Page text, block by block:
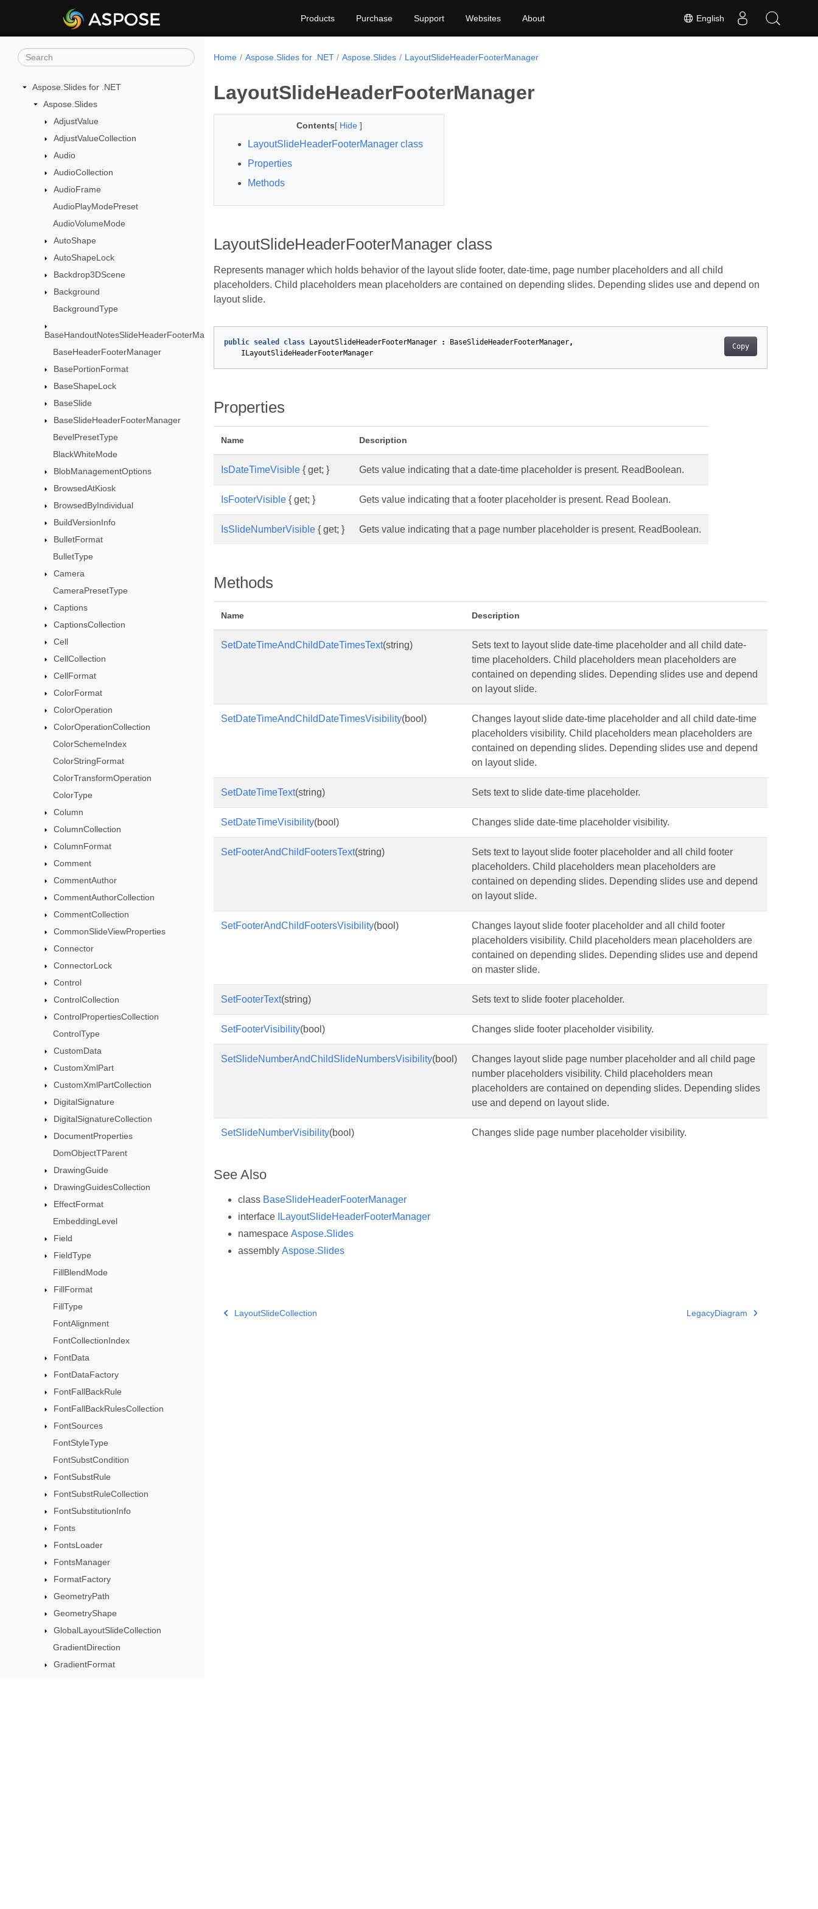
English
Products Purchase Support Websites About
Aspose.Slides for .NET
Aspose.Slides
AdjustValue
AdjustValueCollection
Audio
AudioCollection
AudioFrame
AudioPlayModePreset
AudioVolumeMode
AutoShape
AutoShapeLock
Backdrop3DScene
Background
BackgroundType
BaseHandoutNotesSlideHeaderFooterManager
BaseHeaderFooterManager
BasePortionFormat
BaseShapeLock
BaseSlide
BaseSlideHeaderFooterManager
BevelPresetType
BlackWhiteMode
BlobManagementOptions
BrowsedAtKiosk
BrowsedByIndividual
BuildVersionInfo
BulletFormat
BulletType
Camera
CameraPresetType
Captions
CaptionsCollection
Cell
CellCollection
CellFormat
ColorFormat
ColorOperation
ColorOperationCollection
ColorSchemeIndex
ColorStringFormat
ColorTransformOperation
ColorType
Column
ColumnCollection
ColumnFormat
Comment
CommentAuthor
CommentAuthorCollection
CommentCollection
CommonSlideViewProperties
Connector
ConnectorLock
Control
ControlCollection
ControlPropertiesCollection
ControlType
CustomData
CustomXmlPart
CustomXmlPartCollection
DigitalSignature
DigitalSignatureCollection
DocumentProperties
DomObjectTParent
DrawingGuide
DrawingGuidesCollection
EffectFormat
EmbeddingLevel
Field
FieldType
FillBlendMode
FillFormat
FillType
FontAlignment
FontCollectionIndex
FontData
FontDataFactory
FontFallBackRule
FontFallBackRulesCollection
FontSources
FontStyleType
FontSubstCondition
FontSubstRule
FontSubstRuleCollection
FontSubstitutionInfo
Fonts
FontsLoader
FontsManager
FormatFactory
GeometryPath
GeometryShape
GlobalLayoutSlideCollection
GradientDirection
GradientFormat
Home Aspose.Slides for .NET Aspose.Slides LayoutSlideHeaderFooterManager
LayoutSlideHeaderFooterManager
Contents[ Hide ]
LayoutSlideHeaderFooterManager class
Properties
Methods
LayoutSlideHeaderFooterManager class
Represents manager which holds behavior of the layout slide footer, date-time, page number placeholders and all child
placeholders. Child placeholders mean placeholders are contained on depending slides. Depending slides use and depend on
layout slide.
Copy
public sealed class LayoutSlideHeaderFooterManager : BaseSlideHeaderFooterManager,
ILayoutSlideHeaderFooterManager
Properties
Name Description
IsDateTimeVisible { get; } Gets value indicating that a date-time placeholder is present. ReadBoolean.
IsFooterVisible { get; } Gets value indicating that a footer placeholder is present. Read Boolean.
IsSlideNumberVisible { get; } Gets value indicating that a page number placeholder is present. ReadBoolean.
Methods
Name Description
SetDateTimeAndChildDateTimesText(string)
Sets text to layout slide date-time placeholder and all child date-
time placeholders. Child placeholders mean placeholders are
contained on depending slides. Depending slides use and depend
on layout slide.
SetDateTimeAndChildDateTimesVisibility(bool)
Changes layout slide date-time placeholder and all child date-time
placeholders visibility. Child placeholders mean placeholders are
contained on depending slides. Depending slides use and depend
on layout slide.
SetDateTimeText(string) Sets text to slide date-time placeholder.
SetDateTimeVisibility(bool) Changes slide date-time placeholder visibility.
SetFooterAndChildFootersText(string)
Sets text to layout slide footer placeholder and all child footer
placeholders. Child placeholders mean placeholders are
contained on depending slides. Depending slides use and depend
on layout slide.
SetFooterAndChildFootersVisibility(bool)
Changes layout slide footer placeholder and all child footer
placeholders visibility. Child placeholders mean placeholders are
contained on depending slides. Depending slides use and depend
on master slide.
SetFooterText(string) Sets text to slide footer placeholder.
SetFooterVisibility(bool) Changes slide footer placeholder visibility.
SetSlideNumberAndChildSlideNumbersVisibility(bool)
Changes layout slide page number placeholder and all child page
number placeholders visibility. Child placeholders mean
placeholders are contained on depending slides. Depending slides
use and depend on layout slide.
SetSlideNumberVisibility(bool) Changes slide page number placeholder visibility.
See Also
class BaseSlideHeaderFooterManager
interface
ILayoutSlideHeaderFooterManager
namespace Aspose.Slides
assembly Aspose.Slides
LayoutSlideCollection LegacyDiagram